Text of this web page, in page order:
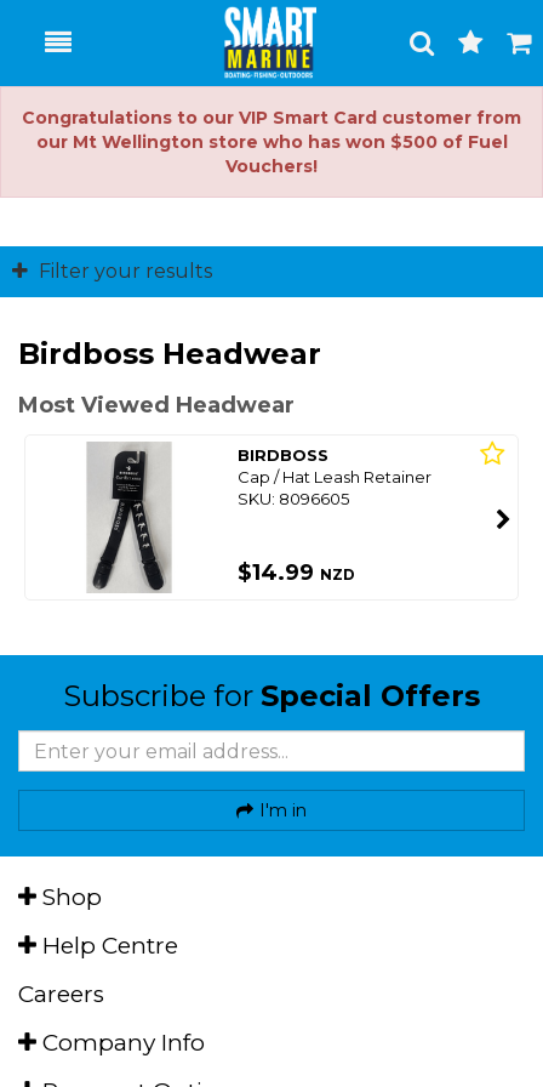
Toggle
Search
Cart
Congratulations to our VIP Smart Card customer from
our Mt Wellington store who has won $500 of Fuel
Vouchers!
Filter your results
Birdboss Headwear
Most Viewed Headwear
BIRDBOSS
Cap / Hat Leash Retainer
SKU: 8096605
$14.99 NZD
Subscribe for Special Offers
I'm in
Shop
Help Centre
Careers
Company Info